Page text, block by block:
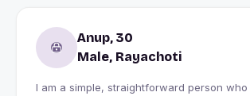
Anup, 30
Male, Rayachoti
I am a simple, straightforward person who